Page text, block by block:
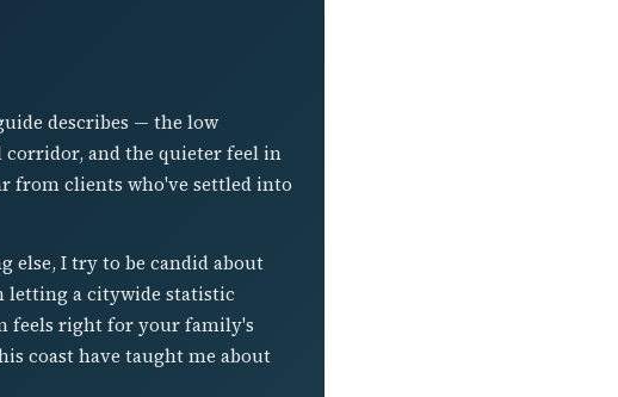
describes — the low
and the quieter feel in
from clients who've settled into
else, I try to be candid about
letting a citywide statistic
feels right for your family's
coast have taught me about